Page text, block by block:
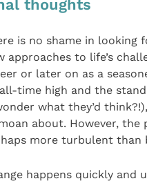
thoughts
is no shame in looking
approaches to life’s
or later on as a
time high and the
what they’d
about. However,
more turbulent than
happens quickly and